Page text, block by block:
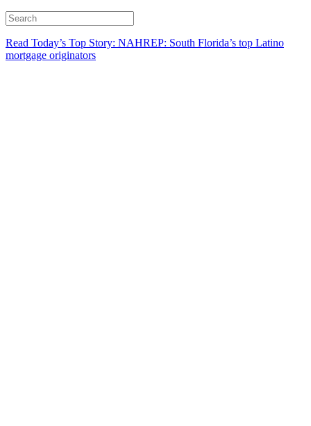
Read Today’s Top Story: NAHREP: South Florida’s top Latino
mortgage originators